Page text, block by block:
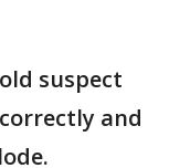
suspect
and